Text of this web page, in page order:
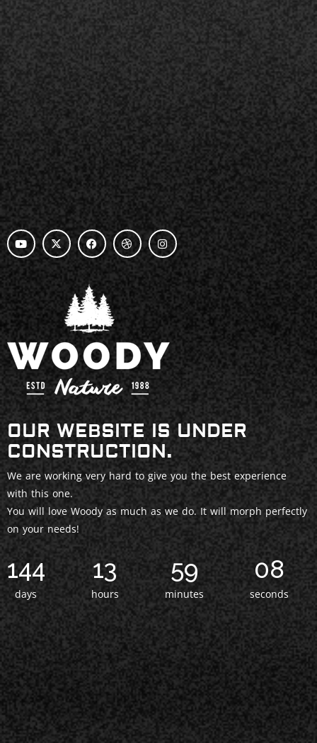
OUR WEBSITE IS UNDER
CONSTRUCTION.
We are working very hard to give you the best experience
with this one.
You will love Woody as much as we do. It will morph perfectly
on your needs!
144
days
13
hours
59
minutes
06
seconds